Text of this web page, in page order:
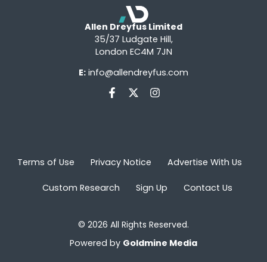
Allen Dreyfus Limited
35/37 Ludgate Hill,
London EC4M 7JN
E: info@allendreyfus.com
Terms of Use Privacy Notice Advertise With Us
Custom Research Sign Up Contact Us
© 2026 All Rights Reserved.
Powered by Goldmine Media